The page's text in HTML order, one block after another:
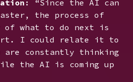
: “Since the AI can
the process of
of what to do next is
I could relate it to
are constantly thinking
the AI is coming up